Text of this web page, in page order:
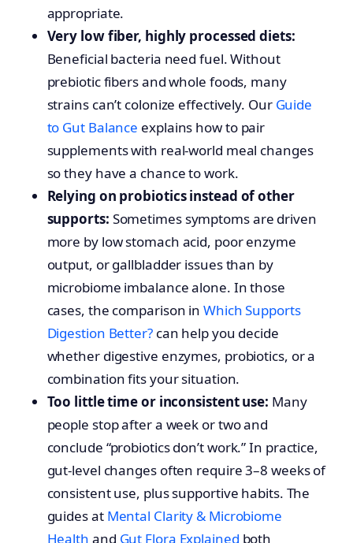
appropriate.
Very low fiber, highly processed diets:
Beneficial bacteria need fuel. Without
prebiotic fibers and whole foods, many
strains can’t colonize effectively. Our Guide
to Gut Balance explains how to pair
supplements with real-world meal changes
so they have a chance to work.
Relying on probiotics instead of other
supports: Sometimes symptoms are driven
more by low stomach acid, poor enzyme
output, or gallbladder issues than by
microbiome imbalance alone. In those
cases, the comparison inWhich Supports
Digestion Better? can help you decide
whether digestive enzymes, probiotics, or a
combination fits your situation.
Too little time or inconsistent use: Many
people stop after a week or two and
conclude “probiotics don’t work.” In practice,
gut-level changes often require 3–8 weeks of
consistent use, plus supportive habits. The
guides at Mental Clarity & Microbiome
Health and Gut Flora Explained both